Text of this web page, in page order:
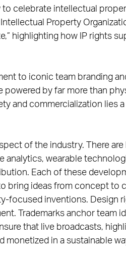
celebrate intellectual
Property
highlighting how IP rights
to iconic team branding
by far more than
and commercialization lies
of the industry. There
analytics, wearable
Each of these
bring ideas from concept to
focused inventions. Design
Trademarks anchor team
that live broadcasts,
monetized in a sustainable